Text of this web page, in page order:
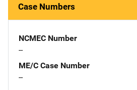
Case Numbers
NCMEC Number
--
ME/C Case Number
--